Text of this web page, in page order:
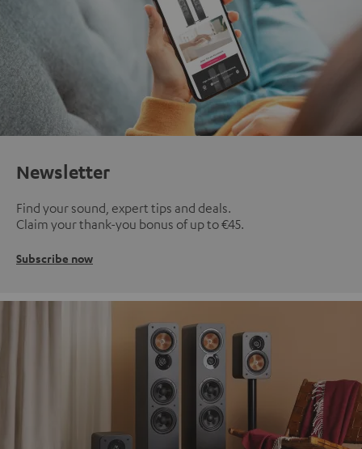
Newsletter
Find your sound, expert tips and deals.
Claim your thank-you bonus of up to €45.
Subscribe now